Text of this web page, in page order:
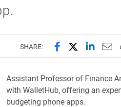
SHARE: Share this
Share this
Share
Assistant Professor of Finance
with WalletHub, offering an
budgeting phone apps.